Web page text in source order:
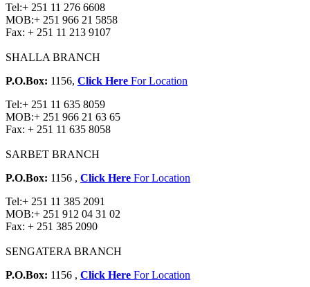
Tel:+ 251 11 276 6608
MOB:+ 251 966 21 5858
Fax: + 251 11 213 9107
SHALLA BRANCH
P.O.Box: 1156, Click Here For Location
Tel:+ 251 11 635 8059
MOB:+ 251 966 21 63 65
Fax: + 251 11 635 8058
SARBET BRANCH
P.O.Box: 1156 , Click Here For Location
Tel:+ 251 11 385 2091
MOB:+ 251 912 04 31 02
Fax: + 251 385 2090
SENGATERA BRANCH
P.O.Box: 1156 , Click Here For Location